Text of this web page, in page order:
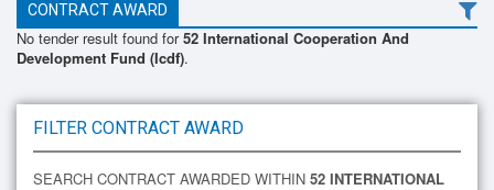
CONTRACT AWARD
No tender result found for52 International Cooperation And
Development Fund (Icdf).
FILTER CONTRACT AWARD
SEARCH CONTRACT AWARDED WITHIN 52 INTERNATIONAL